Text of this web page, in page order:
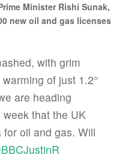
Minister Rishi Sunak,
new oil and gas licenses
with grim
of just 1.2°
are heading
that the UK
oil and gas. Will